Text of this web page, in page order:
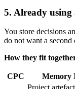
5. Already
You store decisions
do not want a second
How they fit
CPC
Memory